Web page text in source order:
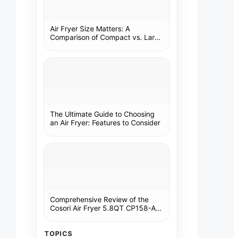
Air Fryer Size Matters: A
Comparison of Compact vs. Large
The Ultimate Guide to Choosing
an Air Fryer: Features to Consider
Comprehensive Review of the
Cosori Air Fryer 5.8QT CP158-AF:
TOPICS